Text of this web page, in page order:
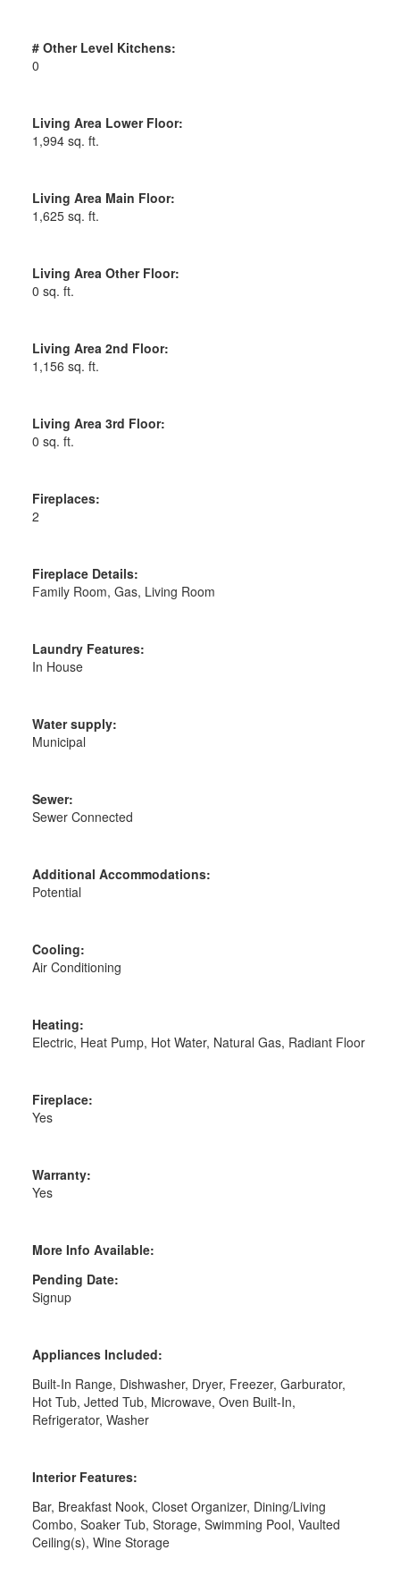
# Other Level Kitchens:
0
Living Area Lower Floor:
1,994 sq. ft.
Living Area Main Floor:
1,625 sq. ft.
Living Area Other Floor:
0 sq. ft.
Living Area 2nd Floor:
1,156 sq. ft.
Living Area 3rd Floor:
0 sq. ft.
Fireplaces:
2
Fireplace Details:
Family Room, Gas, Living Room
Laundry Features:
In House
Water supply:
Municipal
Sewer:
Sewer Connected
Additional Accommodations:
Potential
Cooling:
Air Conditioning
Heating:
Electric, Heat Pump, Hot Water, Natural Gas, Radiant Floor
Fireplace:
Yes
Warranty:
Yes
More Info Available:
Pending Date:
Signup
Appliances Included:
Built-In Range, Dishwasher, Dryer, Freezer, Garburator,
Hot Tub, Jetted Tub, Microwave, Oven Built-In,
Refrigerator, Washer
Interior Features:
Bar, Breakfast Nook, Closet Organizer, Dining/Living
Combo, Soaker Tub, Storage, Swimming Pool, Vaulted
Ceiling(s), Wine Storage